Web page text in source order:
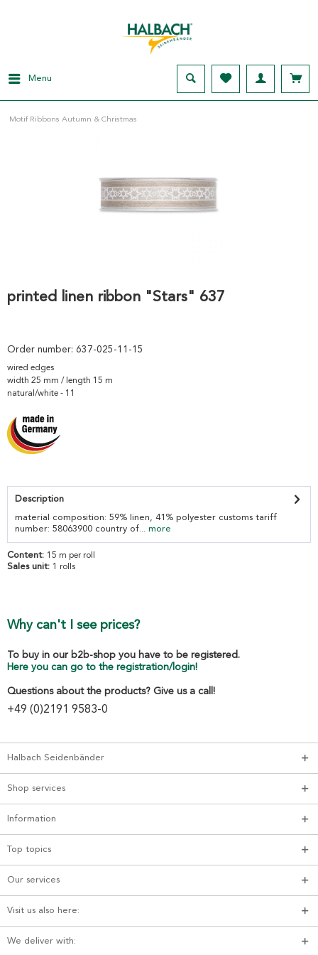
Menu
Motif Ribbons Autumn & Christmas
printed linen ribbon "Stars" 637
Order number: 637-025-11-15
wired edges
width 25 mm / length 15 m
natural/white - 11
Description
material composition: 59% linen, 41% polyester customs tariff
number: 58063900 country of... more
Content: 15 m per roll
Sales unit: 1 rolls
Why can't I see prices?
To buy in our b2b-shop you have to be registered.
Here you can go to the registration/login!
Questions about the products? Give us a call!
+49 (0)2191 9583-0
Halbach Seidenbänder
Shop services
Information
Top topics
Our services
Visit us also here:
We deliver with: